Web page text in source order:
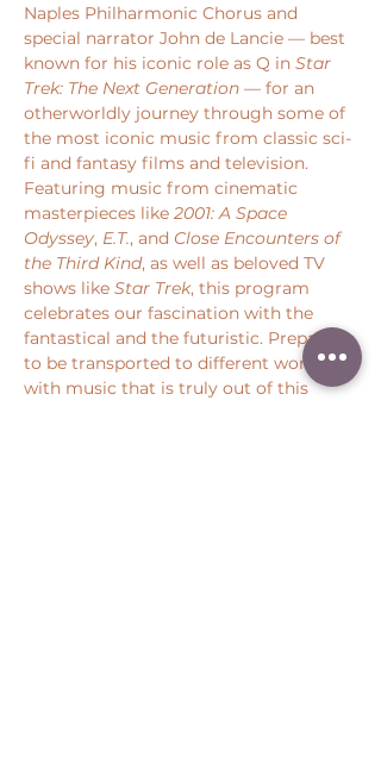
Naples Philharmonic Chorus and
special narrator John de Lancie — best
known for his iconic role as Q in Star
Trek: The Next Generation — for an
otherworldly journey through some of
the most iconic music from classic sci-
fi and fantasy films and television.
Featuring music from cinematic
masterpieces like 2001: A Space
Odyssey, E.T., and Close Encounters of
the Third Kind, as well as beloved TV
shows like Star Trek, this program
celebrates our fascination with the
fantastical and the futuristic. Prepare
to be transported to different worlds
with music that is truly out of this